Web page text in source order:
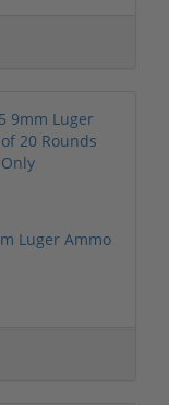
Luger Ammo